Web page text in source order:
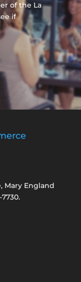
of the La
if
Mary England
7730.